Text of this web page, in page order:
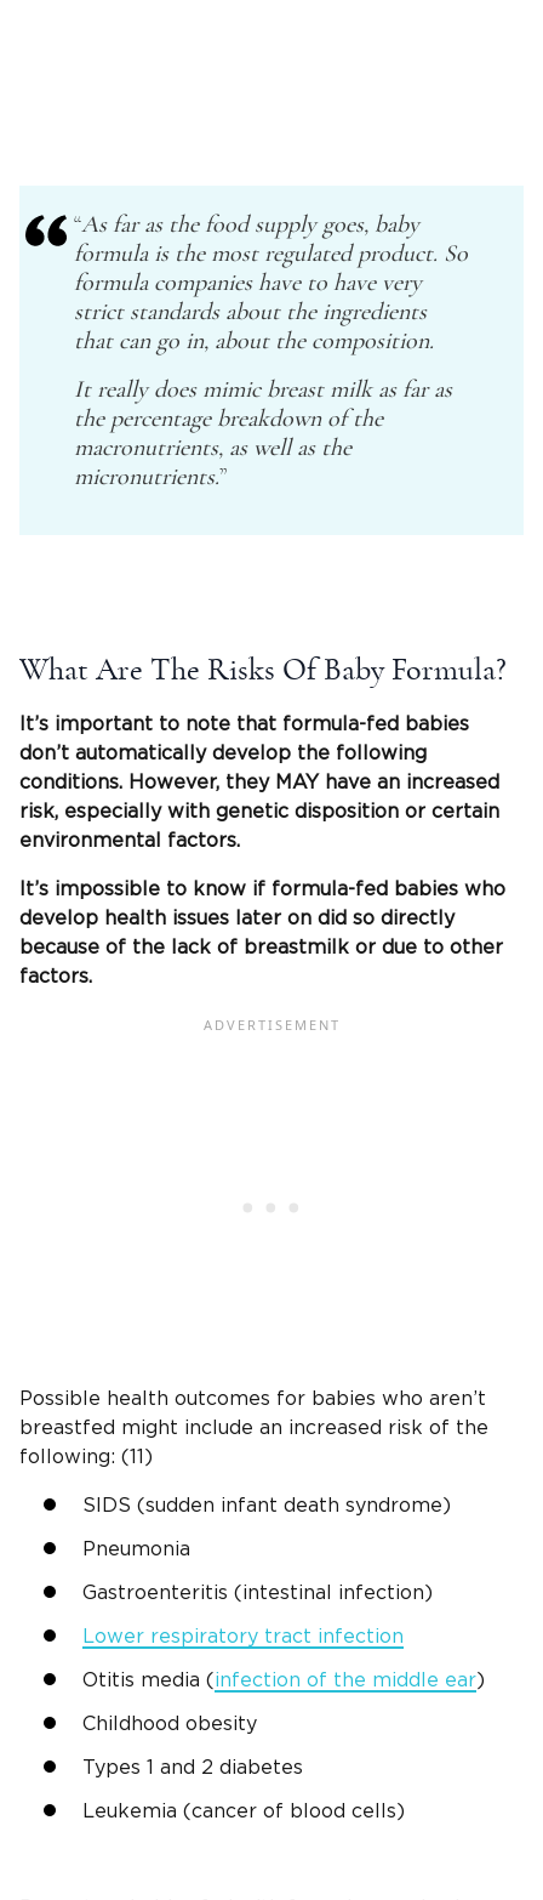
“As far as the food supply goes, baby
formula is the most regulated product. So
formula companies have to have very
strict standards about the ingredients
that can go in, about the composition.
It really does mimic breast milk as far as
the percentage breakdown of the
macronutrients, as well as the
micronutrients.”
What Are The Risks Of Baby Formula?
It’s important to note that formula-fed babies
don’t automatically develop the following
conditions. However, they MAY have an increased
risk, especially with genetic disposition or certain
environmental factors.
It’s impossible to know if formula-fed babies who
develop health issues later on did so directly
because of the lack of breastmilk or due to other
factors.
Possible health outcomes for babies who aren’t
breastfed might include an increased risk of the
following: (11)
SIDS (sudden infant death syndrome)
Pneumonia
Gastroenteritis (intestinal infection)
Lower respiratory tract infection
Otitis media (infection of the middle ear)
Childhood obesity
Types 1 and 2 diabetes
Leukemia (cancer of blood cells)